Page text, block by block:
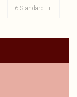
6-Standard Fit